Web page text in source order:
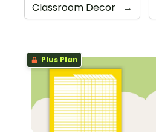
Classroom Decor →
Plus Plan